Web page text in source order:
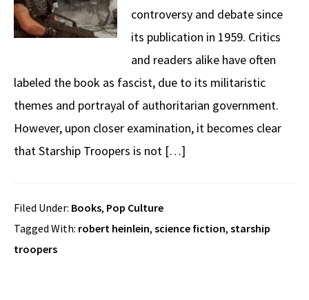
controversy and debate since
its publication in 1959. Critics
and readers alike have often
labeled the book as fascist, due to its militaristic
themes and portrayal of authoritarian government.
However, upon closer examination, it becomes clear
that Starship Troopers is not […]
Filed Under: Books, Pop Culture
Tagged With: robert heinlein, science fiction, starship
troopers